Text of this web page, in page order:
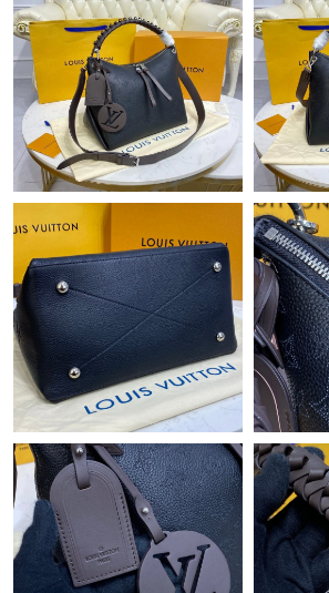
Just Sold: George from Denver on Jul 04,
Just Sold: Nina from Minneapolis on Jul 25,
Just Sold: Fiona from Chicago on Jul 12,
Just Sold: Fiona from San Diego on Jul 25,
Just Sold: Kyle from Phoenix on Jul 06,
Just Sold: Sam from Sacramento on Jul
Just Sold: Ella from San Francisco on Jul
Just Sold: Helen from Washington, D.C. on